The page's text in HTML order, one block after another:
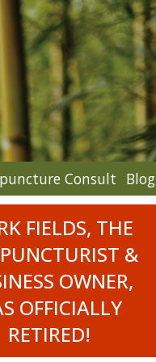
Consult Blog
FIELDS, THE
&
OWNER,
OFFICIALLY
RETIRED!